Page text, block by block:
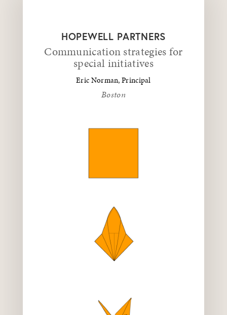
HOPEWELL PARTNERS
Communication strategies for
special initiatives
Eric Norman, Principal
Boston